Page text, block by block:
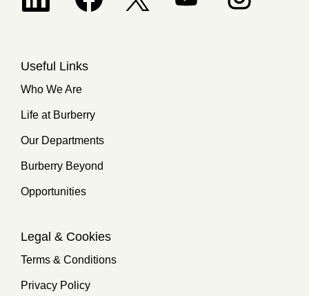
Useful Links
Who We Are
Life at Burberry
Our Departments
Burberry Beyond
Opportunities
Legal & Cookies
Terms & Conditions
Privacy Policy